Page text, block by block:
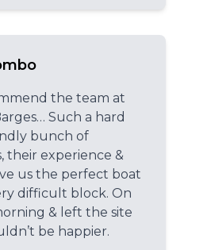
the team at
Such a hard
bunch of
their experience &
us the perfect boat
difficult block. On
& left the site
be happier.